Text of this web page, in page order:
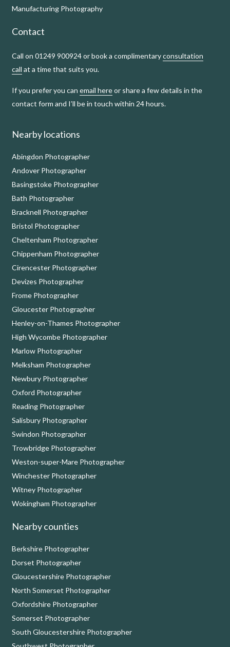
Manufacturing Photography
Contact
Call on 01249 900924 or book a complimentaryconsultation
call at a time that suits you.
If you prefer you can email hereor share a few details in the
contact form and I’ll be in touch within 24 hours.
Nearby locations
Abingdon Photographer
Andover Photographer
Basingstoke Photographer
Bath Photographer
Bracknell Photographer
Bristol Photographer
Cheltenham Photographer
Chippenham Photographer
Cirencester Photographer
Devizes Photographer
Frome Photographer
Gloucester Photographer
Henley-on-Thames Photographer
High Wycombe Photographer
Marlow Photographer
Melksham Photographer
Newbury Photographer
Oxford Photographer
Reading Photographer
Salisbury Photographer
Swindon Photographer
Trowbridge Photographer
Weston-super-Mare Photographer
Winchester Photographer
Witney Photographer
Wokingham Photographer
Nearby counties
Berkshire Photographer
Dorset Photographer
Gloucestershire Photographer
North Somerset Photographer
Oxfordshire Photographer
Somerset Photographer
South Gloucestershire Photographer